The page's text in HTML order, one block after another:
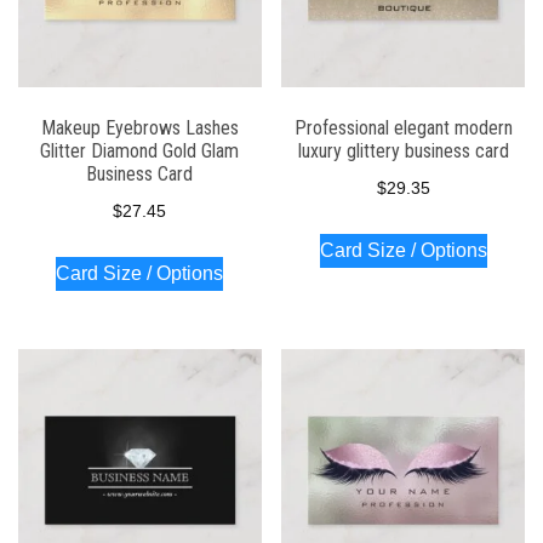
Makeup Eyebrows Lashes
Glitter Diamond Gold Glam
Business Card
$27.45
Card Size / Options
Professional elegant modern
luxury glittery business card
$29.35
Card Size / Options